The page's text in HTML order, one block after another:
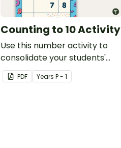
Counting to 10 Activity
Use this number activity to
consolidate your students'
knowledge of numbers 1-10.
PDF YearsP - 1